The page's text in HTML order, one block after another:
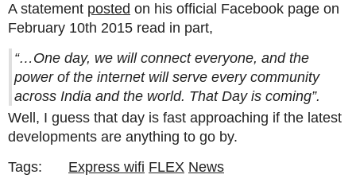
A statement posted on his official Facebook page on
February 10th 2015 read in part,
“…One day, we will connect everyone, and the
power of the internet will serve every community
across India and the world. That Day is coming”.
Well, I guess that day is fast approaching if the latest
developments are anything to go by.
Tags:
Express wifi FLEX News